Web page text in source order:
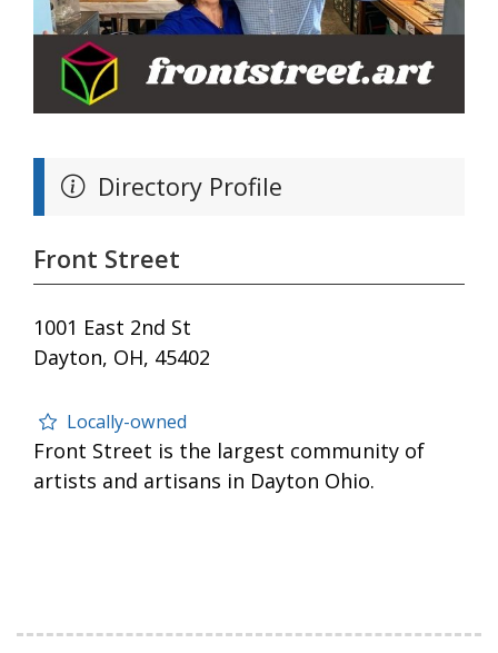
Directory Profile
Front Street
1001 East 2nd St
Dayton, OH, 45402
Locally-owned
Front Street is the largest community of
artists and artisans in Dayton Ohio.